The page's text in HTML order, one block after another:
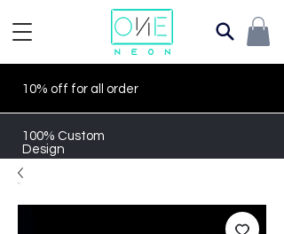
10% off for all order
100% Custom
Design